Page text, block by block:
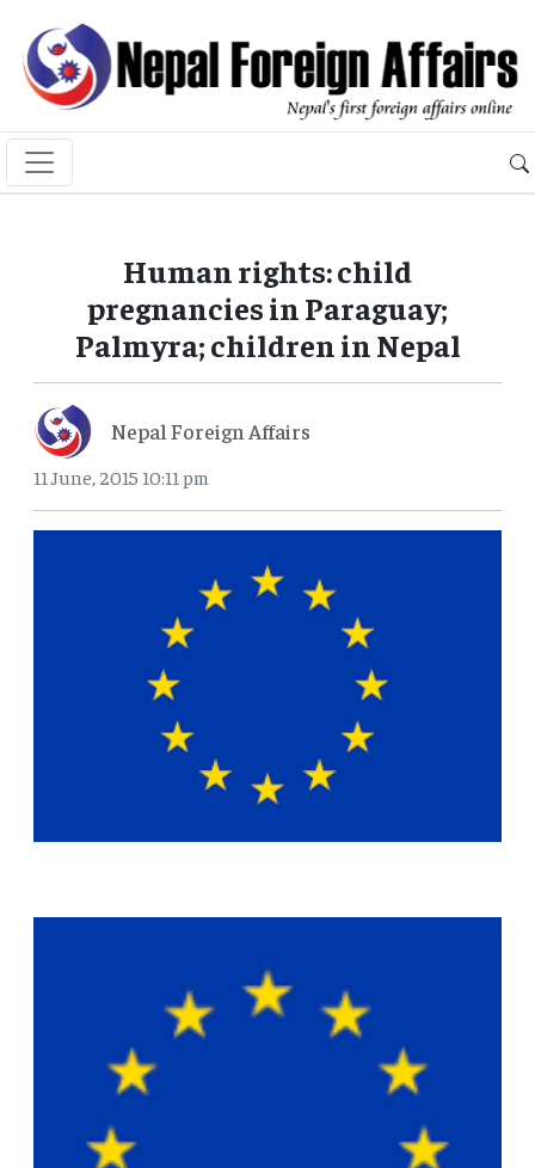
Human rights: child
pregnancies in Paraguay;
Palmyra; children in Nepal
Nepal Foreign Affairs
11 June, 2015 10:11 pm